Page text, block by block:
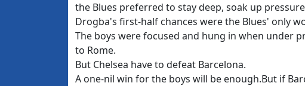
the Blues preferred to stay deep, soak up
Drogba's first-half chances were the Blues' only
The boys were focused and hung in when under
to Rome.
But Chelsea have to defeat Barcelona.
A one-nil win for the boys will be enough.But if